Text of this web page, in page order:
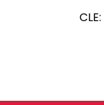
CLE: